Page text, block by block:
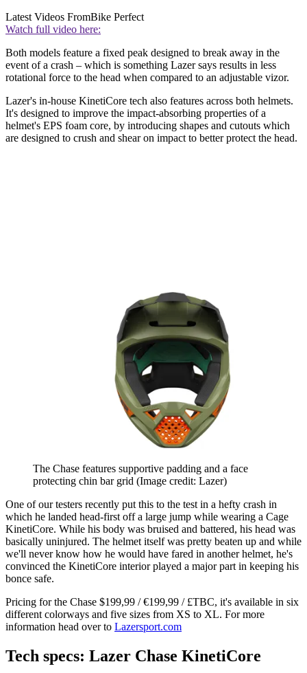
Latest Videos FromBike Perfect
Watch full video here:
Both models feature a fixed peak designed to break away in the
event of a crash – which is something Lazer says results in less
rotational force to the head when compared to an adjustable vizor.
Lazer's in-house KinetiCore tech also features across both helmets.
It's designed to improve the impact-absorbing properties of a
helmet's EPS foam core, by introducing shapes and cutouts which
are designed to crush and shear on impact to better protect the head.
The Chase features supportive padding and a face
protecting chin bar grid (Image credit: Lazer)
One of our testers recently put this to the test in a hefty crash in
which he landed head-first off a large jump while wearing a Cage
KinetiCore. While his body was bruised and battered, his head was
basically uninjured. The helmet itself was pretty beaten up and while
we'll never know how he would have fared in another helmet, he's
convinced the KinetiCore interior played a major part in keeping his
bonce safe.
Pricing for the Chase $199,99 / €199,99 / £TBC, it's available in six
different colorways and five sizes from XS to XL. For more
information head over to Lazersport.com
Tech specs: Lazer Chase KinetiCore